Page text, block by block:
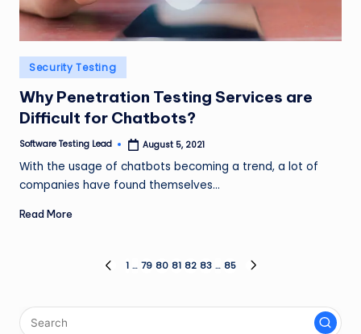
Posted
in
Security Testing
Why Penetration Testing Services are
Difficult for Chatbots?
Posted
Software Testing Lead August 5, 2021
With the usage of chatbots becoming a trend, a lot of
companies have found themselves…
Read More
pagination
PREVIOUS
1 … 79 80 81 82 83 … 85